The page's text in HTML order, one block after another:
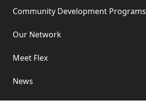
Community Development Programs
Our Network
Meet Flex
News